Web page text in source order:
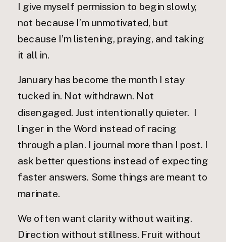
I give myself permission to begin slowly,
not because I’m unmotivated, but
because I’m listening, praying, and taking
it all in.
January has become the month I stay
tucked in. Not withdrawn. Not
disengaged. Just intentionally quieter. I
linger in the Word instead of racing
through a plan. I journal more than I post. I
ask better questions instead of expecting
faster answers. Some things are meant to
marinate.
We often want clarity without waiting.
Direction without stillness. Fruit without